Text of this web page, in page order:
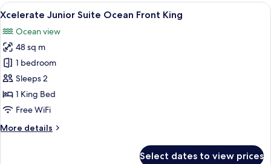
Double
Ocean
View
(Xcelerate)
View
all
photos
for
Xcelerate
Junior
Suite
Ocean
King
A modern hotel room with a large
7
Xcelerate Junior Suite Ocean Front King
Ocean view
48 sq m
1 bedroom
Sleeps 2
1 King Bed
Free WiFi
More details
More
Select dates to view prices